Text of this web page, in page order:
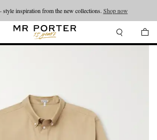
style inspiration from the new collections. Shop now